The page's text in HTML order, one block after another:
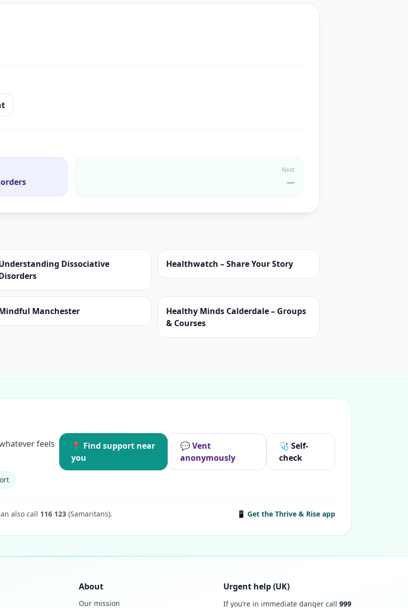
Next
—
Dissociative
Healthwatch – Share Your Story
Manchester
Healthy Minds Calderdale – Groups
& Courses
feels
📍 Find support near
you
💬 Vent
anonymously
🩺 Self-
check
also call 116 123 (Samaritans). 📱 Get the Thrive & Rise app
About
Our mission
Urgent help (UK)
If you’re in immediate danger call 999